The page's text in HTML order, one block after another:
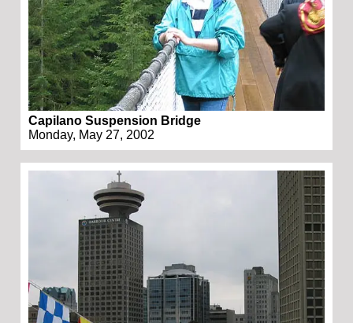
Capilano Suspension Bridge
Monday, May 27, 2002